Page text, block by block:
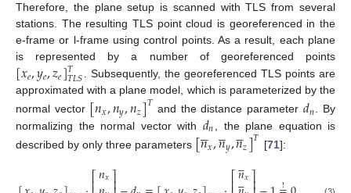
Therefore, the plane setup is scanned with TLS from several
stations. The resulting TLS point cloud is georeferenced in the
e-frame or l-frame using control points. As a result, each plane
is represented by a number of georeferenced points
[𝑥𝑒,𝑦𝑒,𝑧𝑒]𝑇
𝑇𝐿𝑆. Subsequently, the georeferenced TLS points are
approximated with a plane model, which is parameterized by the
normal vector [𝑛𝑥,𝑛𝑦,𝑛𝑧]𝑇 and the distance parameter 𝑑𝑛
. By
normalizing the normal vector with 𝑑𝑛
, the plane equation is
described by only three parameters [𝑛

𝑥,𝑛

𝑦,𝑛

𝑧]𝑇 [71]:
⎡𝑛𝑥⎤ ⎡𝑛

𝑥

⎤ !